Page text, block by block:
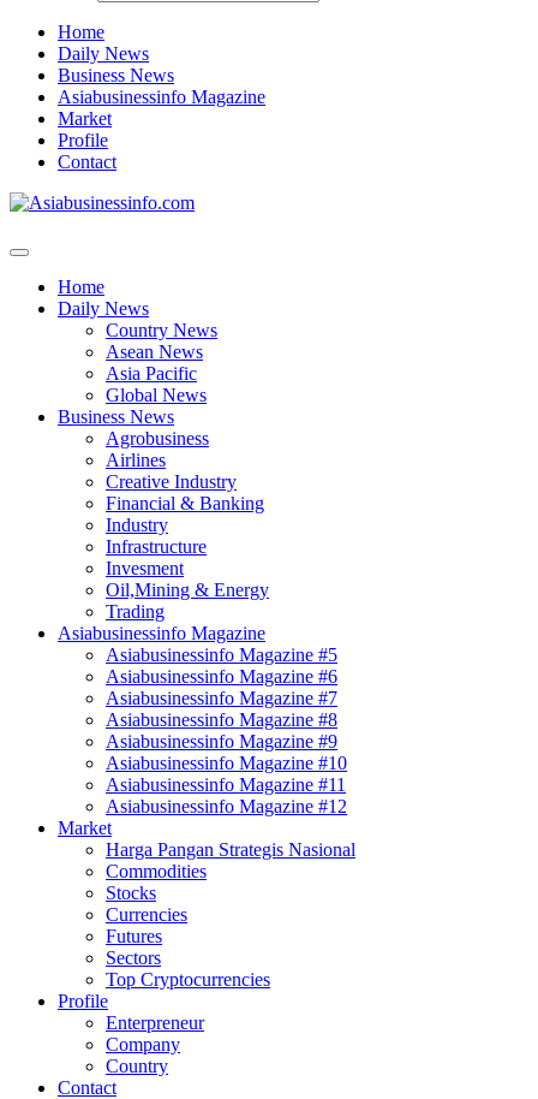
Home
Daily News
Business News
Asiabusinessinfo Magazine
Market
Profile
Contact
Home
Daily News
Country News
Asean News
Asia Pacific
Global News
Business News
Agrobusiness
Airlines
Creative Industry
Financial & Banking
Industry
Infrastructure
Invesment
Oil,Mining & Energy
Trading
Asiabusinessinfo Magazine
Asiabusinessinfo Magazine #5
Asiabusinessinfo Magazine #6
Asiabusinessinfo Magazine #7
Asiabusinessinfo Magazine #8
Asiabusinessinfo Magazine #9
Asiabusinessinfo Magazine #10
Asiabusinessinfo Magazine #11
Asiabusinessinfo Magazine #12
Market
Harga Pangan Strategis Nasional
Commodities
Stocks
Currencies
Futures
Sectors
Top Cryptocurrencies
Profile
Enterpreneur
Company
Country
Contact